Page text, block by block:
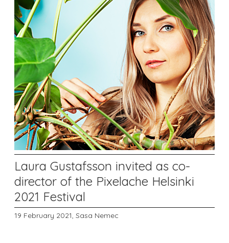
Laura Gustafsson invited as co-
director of the Pixelache Helsinki
2021 Festival
19 February 2021, Sasa Nemec